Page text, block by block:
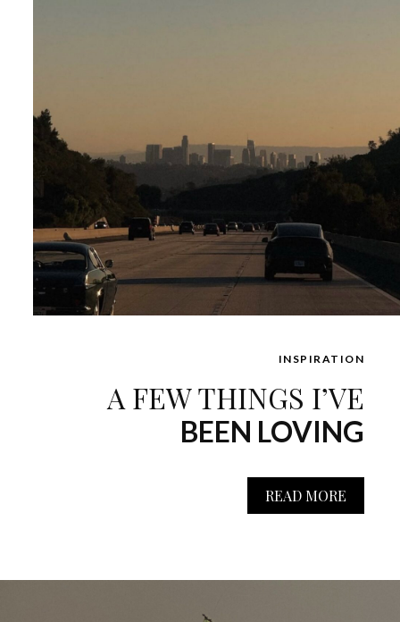
INSPIRATION
A FEW THINGS I’VE
BEEN LOVING
READ MORE